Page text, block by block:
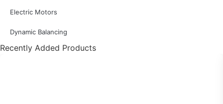
Electric Motors
Dynamic Balancing
Recently Added Products